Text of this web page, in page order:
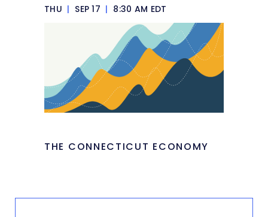
THU | SEP 17 | 8:30 AM EDT
THE CONNECTICUT ECONOMY